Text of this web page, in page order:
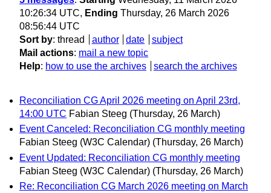
10:26:34 UTC, Ending Thursday, 26 March 2026
08:56:44 UTC
Sort by: thread author date
subject
Mail actions: mail a new topic
Help: how to use the archives search the archives
Reconciliation CG April 2026 meeting on April 23rd,
14:00 UTC Fabian Steeg (Thursday, 26 March)
Event Canceled: Reconciliation CG monthly meeting
Fabian Steeg (W3C Calendar) (Thursday, 26 March)
Event Updated: Reconciliation CG monthly meeting
Fabian Steeg (W3C Calendar) (Thursday, 26 March)
Re: Reconciliation CG March 2026 meeting on March